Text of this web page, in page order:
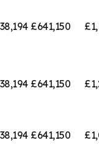
£641,150
£641,150
£641,150